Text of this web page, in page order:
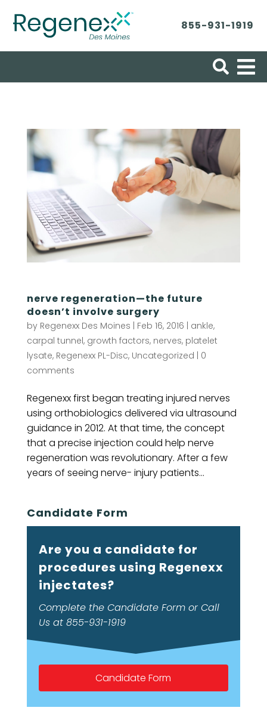
855-931-1919
nerve regeneration—the future
doesn’t involve surgery
by Regenexx Des Moines | Feb 16, 2016 | ankle,
carpal tunnel, growth factors, nerves, platelet
lysate, Regenexx PL-Disc, Uncategorized | 0
comments
Regenexx first began treating injured nerves
using orthobiologics delivered via ultrasound
guidance in 2012. At that time, the concept
that a precise injection could help nerve
regeneration was revolutionary. After a few
years of seeing nerve- injury patients...
Candidate Form
Are you a candidate for
procedures using Regenexx
injectates?
Complete the Candidate Form or Call
Us at 855-931-1919
Candidate Form